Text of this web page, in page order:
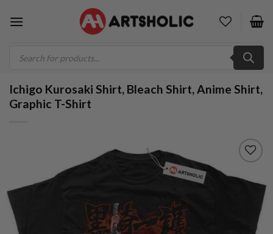
search
Ichigo Kurosaki Shirt, Bleach Shirt, Anime Shirt,
Graphic T-Shirt